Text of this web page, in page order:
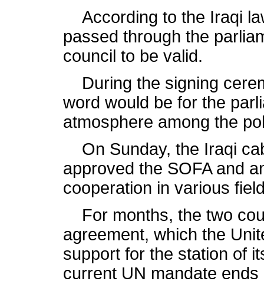
According to the Iraqi
passed through the
council to be valid.
During the signing
word would be for the
atmosphere among the
On Sunday, the Iraqi
approved the SOFA and
cooperation in various
For months, the two
agreement, which the
support for the station of
current UN mandate